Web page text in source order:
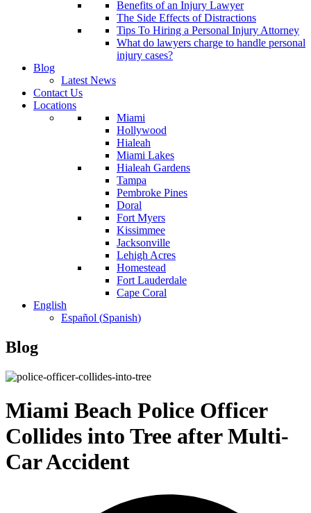
Benefits of an Injury Lawyer
The Side Effects of Distractions
Tips To Hiring a Personal Injury Attorney
What do lawyers charge to handle personal
injury cases?
Blog
Latest News
Contact Us
Locations
Miami
Hollywood
Hialeah
Miami Lakes
Hialeah Gardens
Tampa
Pembroke Pines
Doral
Fort Myers
Kissimmee
Jacksonville
Lehigh Acres
Homestead
Fort Lauderdale
Cape Coral
English
Español (Spanish)
Blog
Miami Beach Police Officer
Collides into Tree after Multi-
Car Accident